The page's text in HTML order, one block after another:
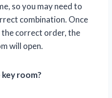
so you may need to
combination. Once
the correct order, the
will open.
room?